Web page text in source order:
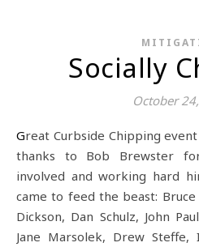
Socially
October
Great Curbside Chipping event on Shimley Rd today!! Big
thanks to Bob Brewster
involved and working hard
came to feed the beast: Bruce
Dickson, Dan Schulz, John
Jane Marsolek, Drew